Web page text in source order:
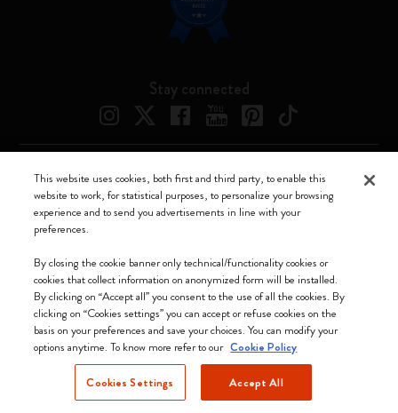
Stay connected
Cyprus (English)
We accept
Moleskine ® is a registered trademark of Moleskine Srl a socio unico
Moleskine srl a socio unico - Via Bergognone, 34 – 20144 Milano -
Italia - P. IVA / CCIAA n. 07234480965 - REA MI 1945400 - Cap.
This website uses cookies, both first and third party, to enable this
website to work, for statistical purposes, to personalize your browsing
experience and to send you advertisements in line with your
preferences.
By closing the cookie banner only technical/functionality cookies or
cookies that collect information on anonymized form will be installed.
By clicking on “Accept all” you consent to the use of all the cookies. By
clicking on “Cookies settings” you can accept or refuse cookies on the
basis on your preferences and save your choices. You can modify your
options anytime. To know more refer to our Cookie Policy
Cookies Settings Accept All